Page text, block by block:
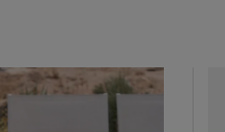
Show Motors sub sections